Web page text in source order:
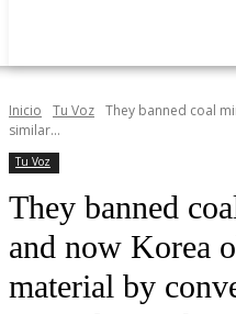
Inicio Tu Voz They banned coal
similar...
Tu Voz
They banned
and now Korea
material by